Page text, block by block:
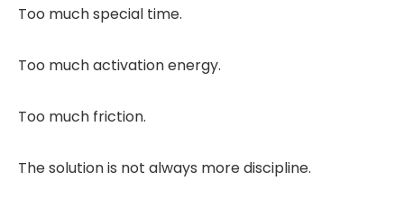
Too much special time.
Too much activation energy.
Too much friction.
The solution is not always more discipline.